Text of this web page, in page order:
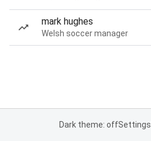
mark hughes
Welsh soccer manager
Dark theme: offSettings